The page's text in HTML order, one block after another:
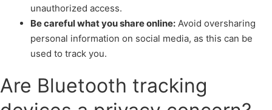
unauthorized access.
Be careful what you share online: Avoid oversharing
personal information on social media, as this can be
used to track you.
Are Bluetooth tracking